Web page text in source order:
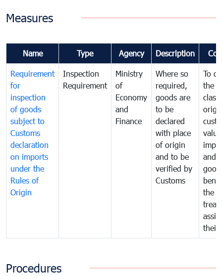
Measures
Name Type Agency Description
Requirement
for
inspection
of goods
subject to
Customs
declaration
on imports
under the
Rules of
Origin
Inspection
Requirement
Ministry
of
Economy
and
Finance
Where so
required,
goods are
to be
declared
with place
of origin
and to be
verified by
Customs
To
the
and
the
their
Procedures